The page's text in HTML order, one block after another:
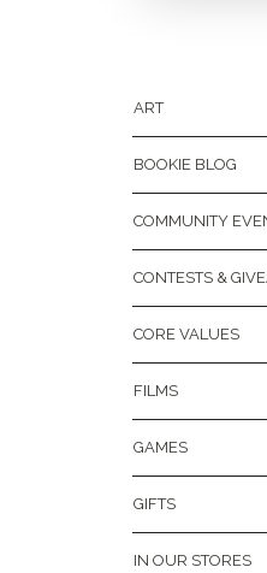
ART
BOOKIE BLOG
COMMUNITY
CONTESTS &
CORE VALUES
FILMS
GAMES
GIFTS
IN OUR STORES